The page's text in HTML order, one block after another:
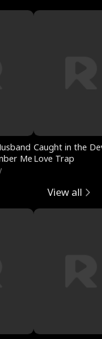
Me
Caught in the
Love Trap
View all